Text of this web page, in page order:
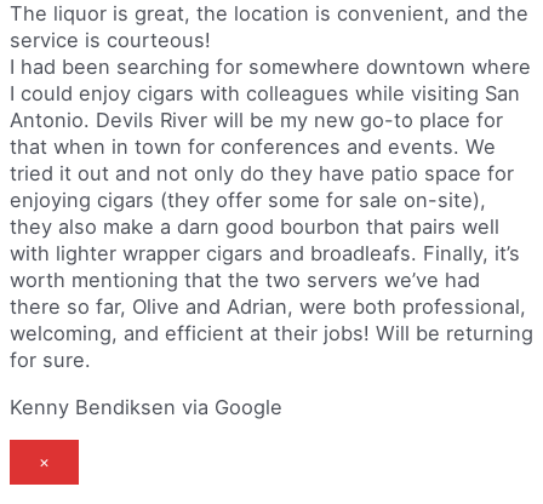
The liquor is great, the location is convenient, and the
service is courteous!
I had been searching for somewhere downtown where
I could enjoy cigars with colleagues while visiting San
Antonio. Devils River will be my new go-to place for
that when in town for conferences and events. We
tried it out and not only do they have patio space for
enjoying cigars (they offer some for sale on-site),
they also make a darn good bourbon that pairs well
with lighter wrapper cigars and broadleafs. Finally, it’s
worth mentioning that the two servers we’ve had
there so far, Olive and Adrian, were both professional,
welcoming, and efficient at their jobs! Will be returning
for sure.
Kenny Bendiksen via Google
×